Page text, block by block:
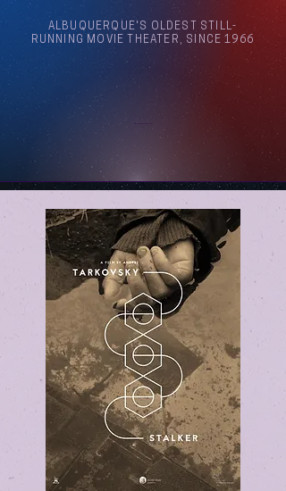
ALBUQUERQUE'S OLDEST STILL-
RUNNING MOVIE THEATER, SINCE 1966